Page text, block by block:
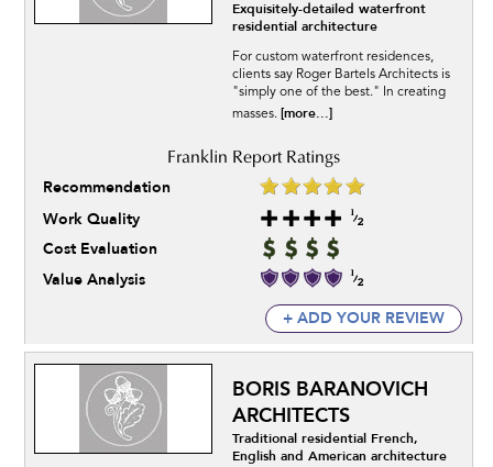
Exquisitely-detailed waterfront
residential architecture
For custom waterfront residences,
clients say Roger Bartels Architects is
"simply one of the best." In creating
masses. [more...]
Recommendation
Work Quality
Cost Evaluation
Value Analysis
+ ADD YOUR REVIEW
BORIS BARANOVICH
ARCHITECTS
Traditional residential French,
English and American architecture